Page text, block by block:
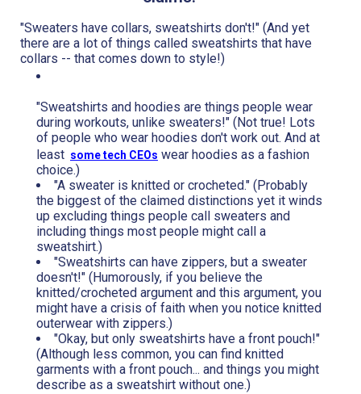
"Sweaters have collars, sweatshirts don't!" (And yet
there are a lot of things called sweatshirts that have
collars -- that comes down to style!)
"Sweatshirts and hoodies are things people wear
during workouts, unlike sweaters!" (Not true! Lots
of people who wear hoodies don't work out. And at
least some tech CEOs wear hoodies as a fashion
choice.)
"A sweater is knitted or crocheted." (Probably
the biggest of the claimed distinctions yet it winds
up excluding things people call sweaters and
including things most people might call a
sweatshirt.)
"Sweatshirts can have zippers, but a sweater
doesn't!" (Humorously, if you believe the
knitted/crocheted argument and this argument, you
might have a crisis of faith when you notice knitted
outerwear with zippers.)
"Okay, but only sweatshirts have a front pouch!"
(Although less common, you can find knitted
garments with a front pouch... and things you might
describe as a sweatshirt without one.)